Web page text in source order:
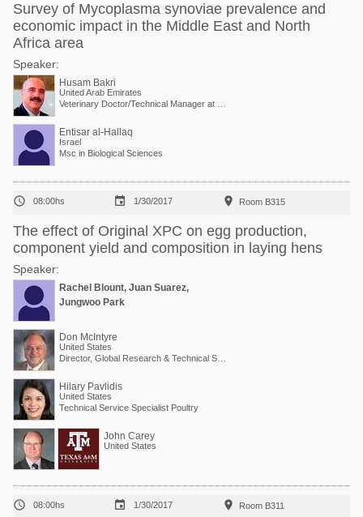
Survey of Mycoplasma synoviae prevalence and
economic impact in the Middle East and North
Africa area
Speaker:
Husam Bakri
United Arab Emirates
Entisar al-Hallaq
Israel
Msc in Biological Sciences
 08:00hs  1/30/2017  Room B315
The effect of Original XPC on egg production,
component yield and composition in laying hens
Speaker:
Rachel Blount, Juan Suarez,
Jungwoo Park
Don McIntyre
United States
Hilary Pavlidis
United States
Technical Service Specialist Poultry
John Carey
United States
 08:00hs  1/30/2017  Room B311